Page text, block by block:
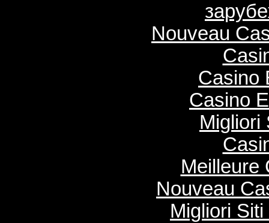
Nouveau
Casino
Casino
Migliori
Meilleure
Nouveau
Migliori